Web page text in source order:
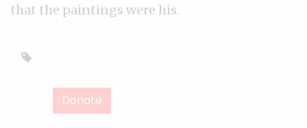
that the paintings were his.
Donate